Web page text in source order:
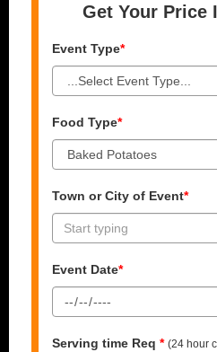
Get Your Price
Event Type*
Food Type*
Town or City of Event*
Event Date*
Serving time Req * (24 hour